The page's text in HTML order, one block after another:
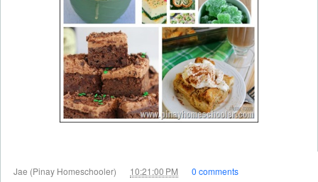
Jae (Pinay Homeschooler) 10:21:00 PM 0 comments